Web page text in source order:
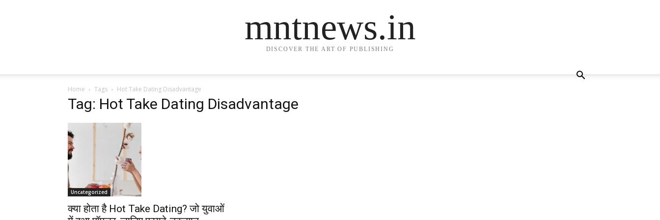
mntnews.in
DISCOVER THE ART OF PUBLISHING
Home Tags Hot Take Dating Disadvantage
Tag: Hot Take Dating Disadvantage
Uncategorized
क्या होता है Hot Take Dating? जो युवाओं